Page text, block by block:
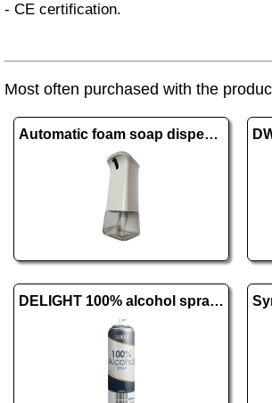
- CE certification.
Most often purchased with the
Automatic foam soap dispenser
DELIGHT 100% alcohol spray - 500 ml